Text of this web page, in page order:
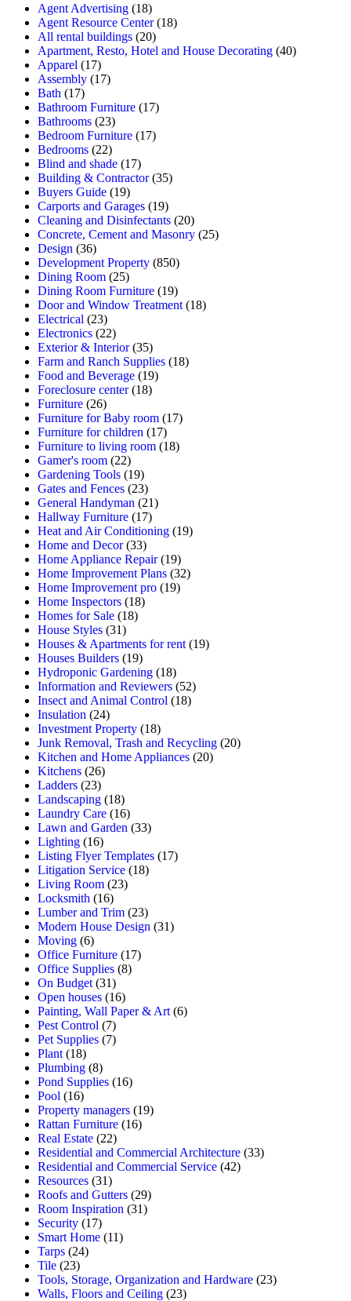
Agent Advertising (18)
Agent Resource Center(18)
All rental buildings (20)
Apartment, Resto, Hotel and House Decorating (40)
Apparel (17)
Assembly (17)
Bath (17)
Bathroom Furniture (17)
Bathrooms (23)
Bedroom Furniture (17)
Bedrooms (22)
Blind and shade (17)
Building & Contractor(35)
Buyers Guide (19)
Carports and Garages (19)
Cleaning and Disinfectants (20)
Concrete, Cement and Masonry (25)
Design (36)
Development Property (850)
Dining Room (25)
Dining Room Furniture (19)
Door and Window Treatment (18)
Electrical (23)
Electronics (22)
Exterior & Interior(35)
Farm and Ranch Supplies (18)
Food and Beverage (19)
Foreclosure center(18)
Furniture (26)
Furniture for Baby room (17)
Furniture for children (17)
Furniture to living room (18)
Gamer's room (22)
Gardening Tools (19)
Gates and Fences (23)
General Handyman (21)
Hallway Furniture (17)
Heat and Air Conditioning (19)
Home and Decor(33)
Home Appliance Repair(19)
Home Improvement Plans (32)
Home Improvement pro (19)
Home Inspectors (18)
Homes for Sale (18)
House Styles (31)
Houses & Apartments for rent (19)
Houses Builders (19)
Hydroponic Gardening (18)
Information and Reviewers (52)
Insect and Animal Control (18)
Insulation (24)
Investment Property (18)
Junk Removal, Trash and Recycling (20)
Kitchen and Home Appliances (20)
Kitchens (26)
Ladders (23)
Landscaping (18)
Laundry Care (16)
Lawn and Garden (33)
Lighting (16)
Listing Flyer Templates (17)
Litigation Service (18)
Living Room (23)
Locksmith (16)
Lumber and Trim (23)
Modern House Design (31)
Moving (6)
Office Furniture (17)
Office Supplies (8)
On Budget (31)
Open houses (16)
Painting, Wall Paper & Art (6)
Pest Control (7)
Pet Supplies (7)
Plant (18)
Plumbing (8)
Pond Supplies (16)
Pool (16)
Property managers (19)
Rattan Furniture (16)
Real Estate (22)
Residential and Commercial Architecture (33)
Residential and Commercial Service (42)
Resources (31)
Roofs and Gutters (29)
Room Inspiration (31)
Security (17)
Smart Home (11)
Tarps (24)
Tile (23)
Tools, Storage, Organization and Hardware (23)
Walls, Floors and Ceiling (23)